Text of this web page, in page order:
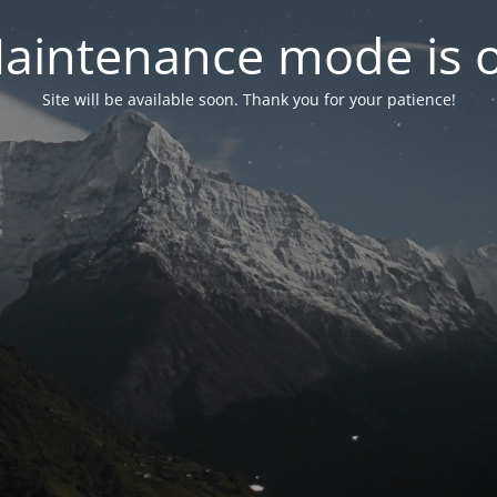
mode is
Site will be available soon. Thank you for your patience!